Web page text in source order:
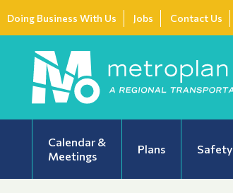
Doing Business With Us Jobs Contact Us
Calendar &
Meetings
Plans Safety